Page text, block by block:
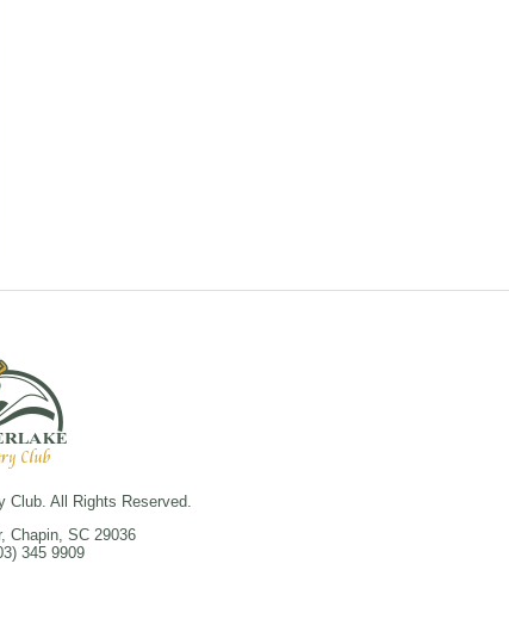
Club. All Rights Reserved.
Chapin, SC 29036
345 9909